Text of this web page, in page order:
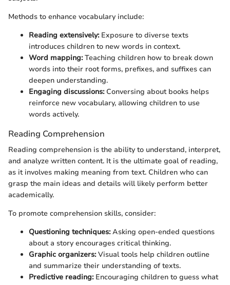
Methods to enhance vocabulary include:
Reading extensively:Exposure to diverse texts
introduces children to new words in context.
Word mapping:Teaching children how to break down
words into their root forms, prefixes, and suffixes can
deepen understanding.
Engaging discussions:Conversing about books helps
reinforce new vocabulary, allowing children to use
words actively.
Reading Comprehension
Reading comprehension is the ability to understand, interpret,
and analyze written content. It is the ultimate goal of reading,
as it involves making meaning from text. Children who can
grasp the main ideas and details will likely perform better
academically.
To promote comprehension skills, consider:
Questioning techniques:Asking open-ended questions
about a story encourages critical thinking.
Graphic organizers:Visual tools help children outline
and summarize their understanding of texts.
Predictive reading:Encouraging children to guess what